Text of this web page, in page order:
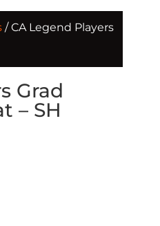
/ CA Legend Players
Grad
– SH